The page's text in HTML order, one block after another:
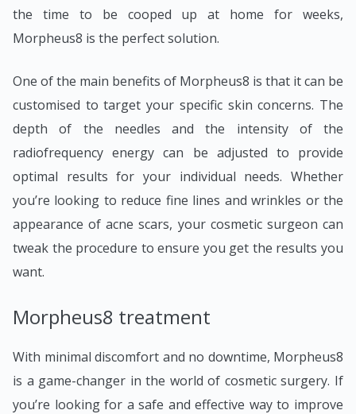
the time to be cooped up at home for weeks,
Morpheus8 is the perfect solution.
One of the main benefits of Morpheus8 is that it can be
customised to target your specific skin concerns. The
depth of the needles and the intensity of the
radiofrequency energy can be adjusted to provide
optimal results for your individual needs. Whether
you’re looking to reduce fine lines and wrinkles or the
appearance of acne scars, your cosmetic surgeon can
tweak the procedure to ensure you get the results you
want.
Morpheus8 treatment
With minimal discomfort and no downtime, Morpheus8
is a game-changer in the world of cosmetic surgery. If
you’re looking for a safe and effective way to improve